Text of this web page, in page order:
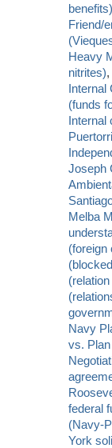
benefits)
Friend/
Heavy
nitrites),
Internal
(funds
Internal
Joseph
Melba
(foreign
Navy
vs.
federal
(Navy-
York